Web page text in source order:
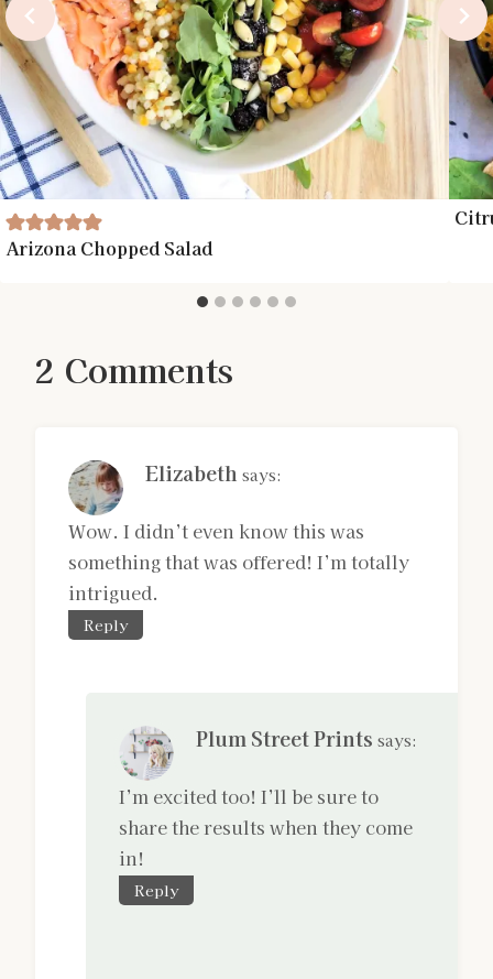
Arizona Chopped Salad
2 Comments
Elizabeth says:
Wow. I didn’t even know this was
something that was offered! I’m totally
intrigued.
Reply
Plum Street Prints says:
I’m excited too! I’ll be sure to
share the results when they come
in!
Reply